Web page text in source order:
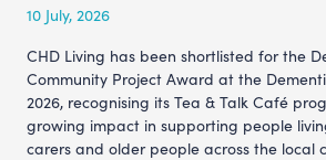
10 July, 2026
CHD Living has been shortlisted for the
Community Project Award at the
2026, recognising its Tea & Talk Café
growing impact in supporting people
carers and older people across the local